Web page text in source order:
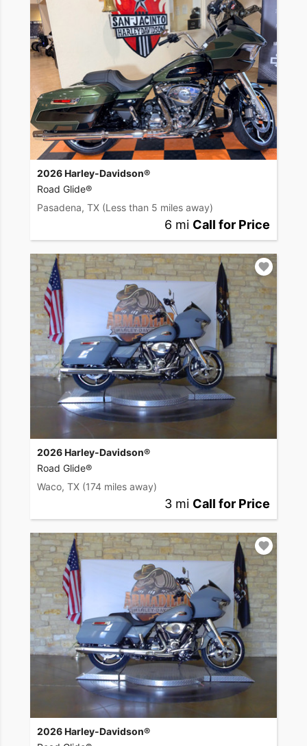
2026 Harley-Davidson®
Road Glide®
Pasadena, TX (Less than 5 miles away)
6 mi Call for Price
2026 Harley-Davidson®
Road Glide®
Waco, TX (174 miles away)
3 mi Call for Price
2026 Harley-Davidson®